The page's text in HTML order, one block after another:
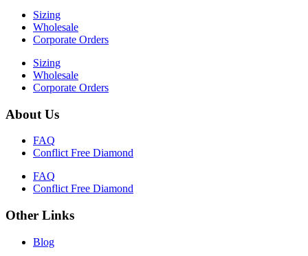
Sizing
Wholesale
Corporate Orders
Sizing
Wholesale
Corporate Orders
About Us
FAQ
Conflict Free Diamond
FAQ
Conflict Free Diamond
Other Links
Blog